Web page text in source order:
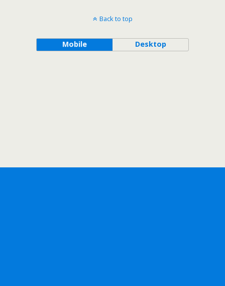
Back to top
Mobile Desktop